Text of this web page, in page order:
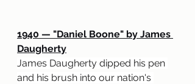
1940 — "Daniel Boone" by James
Daugherty
James Daugherty dipped his pen
and his brush into our nation's